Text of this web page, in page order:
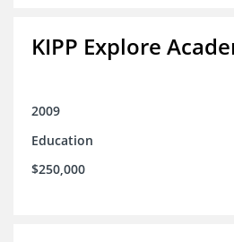
KIPP Explore
2009
Education
$250,000